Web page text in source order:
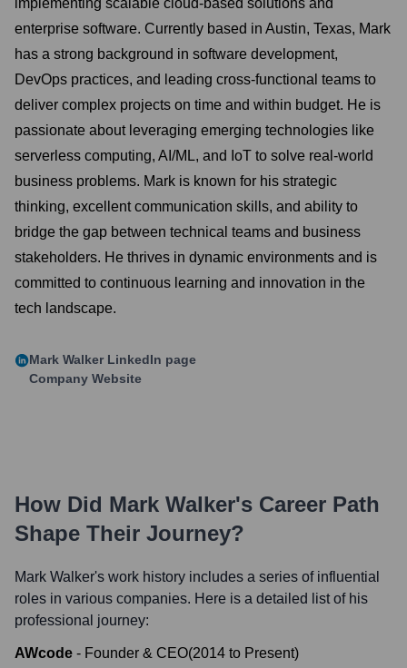
implementing scalable cloud-based solutions and
enterprise software. Currently based in Austin, Texas, Mark
has a strong background in software development,
DevOps practices, and leading cross-functional teams to
deliver complex projects on time and within budget. He is
passionate about leveraging emerging technologies like
serverless computing, AI/ML, and IoT to solve real-world
business problems. Mark is known for his strategic
thinking, excellent communication skills, and ability to
bridge the gap between technical teams and business
stakeholders. He thrives in dynamic environments and is
committed to continuous learning and innovation in the
tech landscape.
Mark Walker LinkedIn page
Company Website
How Did Mark Walker's Career Path
Shape Their Journey?
Mark Walker's work history includes a series of influential
roles in various companies. Here is a detailed list of his
professional journey:
AWcode - Founder & CEO(2014 to Present)